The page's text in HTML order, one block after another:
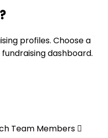
profiles. Choose a
dashboard.
Team Members 